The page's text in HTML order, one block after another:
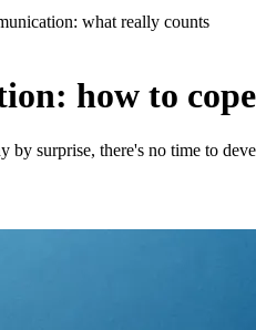
what really counts
how to
by surprise, there's no time to